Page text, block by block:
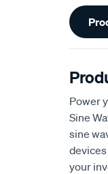
Power
Sine
sine
your